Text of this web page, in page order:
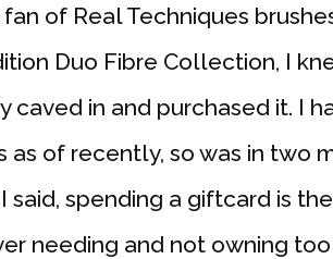
fan of Real Techniques
Duo Fibre Collection, I
caved in and purchased it. I
as of recently, so was in two
said, spending a giftcard is
needing and not owning